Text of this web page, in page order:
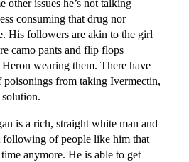
other issues he’s not talking
consuming that drug nor
His followers are akin to the girl
camo pants and flip flops
Heron wearing them. There have
poisonings from taking Ivermectin,
is a rich, straight white man and
following of people like him that
time anymore. He is able to get